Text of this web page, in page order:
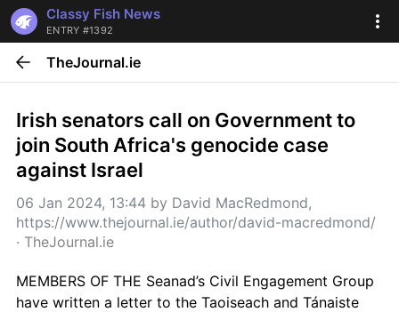
Classy Fish News
ENTRY #1392
TheJournal.ie
Irish senators call on Government to
join South Africa's genocide case
against Israel
06 Jan 2024, 13:44 by David MacRedmond,
https://www.thejournal.ie/author/david-macredmond/
· TheJournal.ie
MEMBERS OF THE Seanad’s Civil Engagement Group
have written a letter to the Taoiseach and Tánaiste